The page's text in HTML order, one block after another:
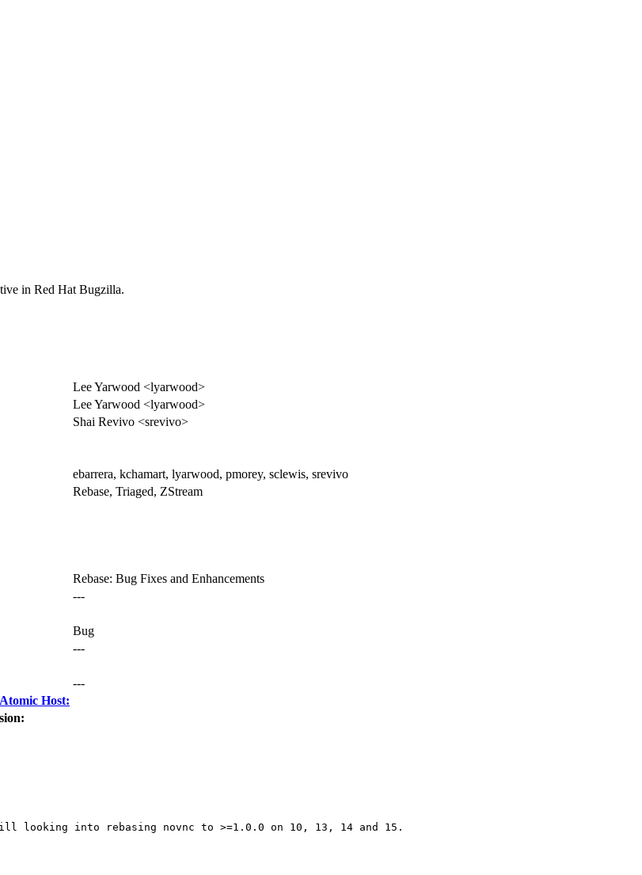
in Red Hat Bugzilla.
Lee Yarwood <lyarwood>
Lee Yarwood <lyarwood>
Shai Revivo <srevivo>
ebarrera, kchamart, lyarwood, pmorey, sclewis, srevivo
Rebase, Triaged, ZStream
Rebase: Bug Fixes and Enhancements
---
Bug
---
---
Host:
looking into rebasing novnc to >=1.0.0 on 10, 13, 14 and 15.